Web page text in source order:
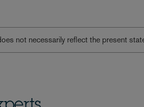
not necessarily reflect the present